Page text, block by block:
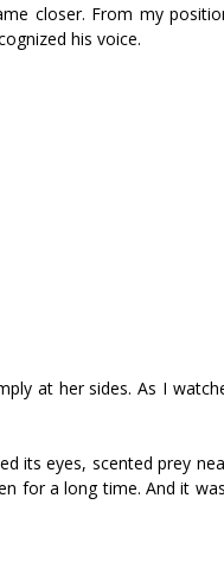
closer. From my
his voice.
at her sides. As I
its eyes, scented prey
for a long time. And it